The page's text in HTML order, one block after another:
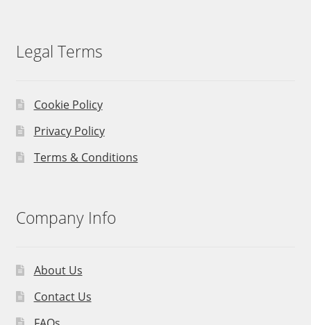
Legal Terms
Cookie Policy
Privacy Policy
Terms & Conditions
Company Info
About Us
Contact Us